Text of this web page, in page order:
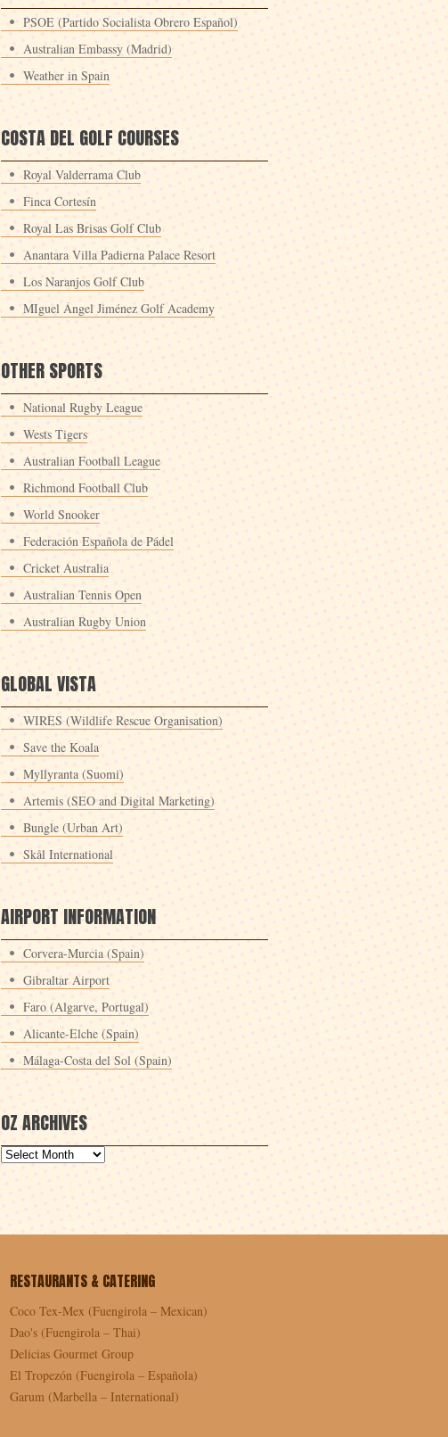
PSOE (Partido Socialista Obrero Español)
Australian Embassy (Madrid)
Weather in Spain
COSTA DEL GOLF COURSES
Royal Valderrama Club
Finca Cortesín
Royal Las Brisas Golf Club
Anantara Villa Padierna Palace Resort
Los Naranjos Golf Club
MIguel Ángel Jiménez Golf Academy
OTHER SPORTS
National Rugby League
Wests Tigers
Australian Football League
Richmond Football Club
World Snooker
Federación Española de Pádel
Cricket Australia
Australian Tennis Open
Australian Rugby Union
GLOBAL VISTA
WIRES (Wildlife Rescue Organisation)
Save the Koala
Myllyranta (Suomi)
Artemis (SEO and Digital Marketing)
Bungle (Urban Art)
Skål International
AIRPORT INFORMATION
Corvera-Murcia (Spain)
Gibraltar Airport
Faro (Algarve, Portugal)
Alicante-Elche (Spain)
Málaga-Costa del Sol (Spain)
OZ ARCHIVES
RESTAURANTS & CATERING
Coco Tex-Mex (Fuengirola – Mexican)
Dao's (Fuengirola – Thai)
Delicias Gourmet Group
El Tropezón (Fuengirola – Española)
Garum (Marbella – International)